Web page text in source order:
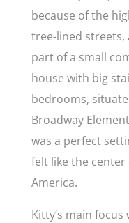
because of the
tree-lined
part of a small
house with big
bedrooms,
Broadway
was a perfect
felt like the
America.
Kitty’s main